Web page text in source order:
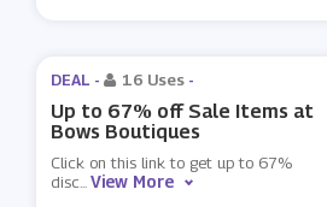
DEAL - 16 Uses -
Up to 67% off Sale Items at
Bows Boutiques
Click on this link to get up to 67%
disc...View More